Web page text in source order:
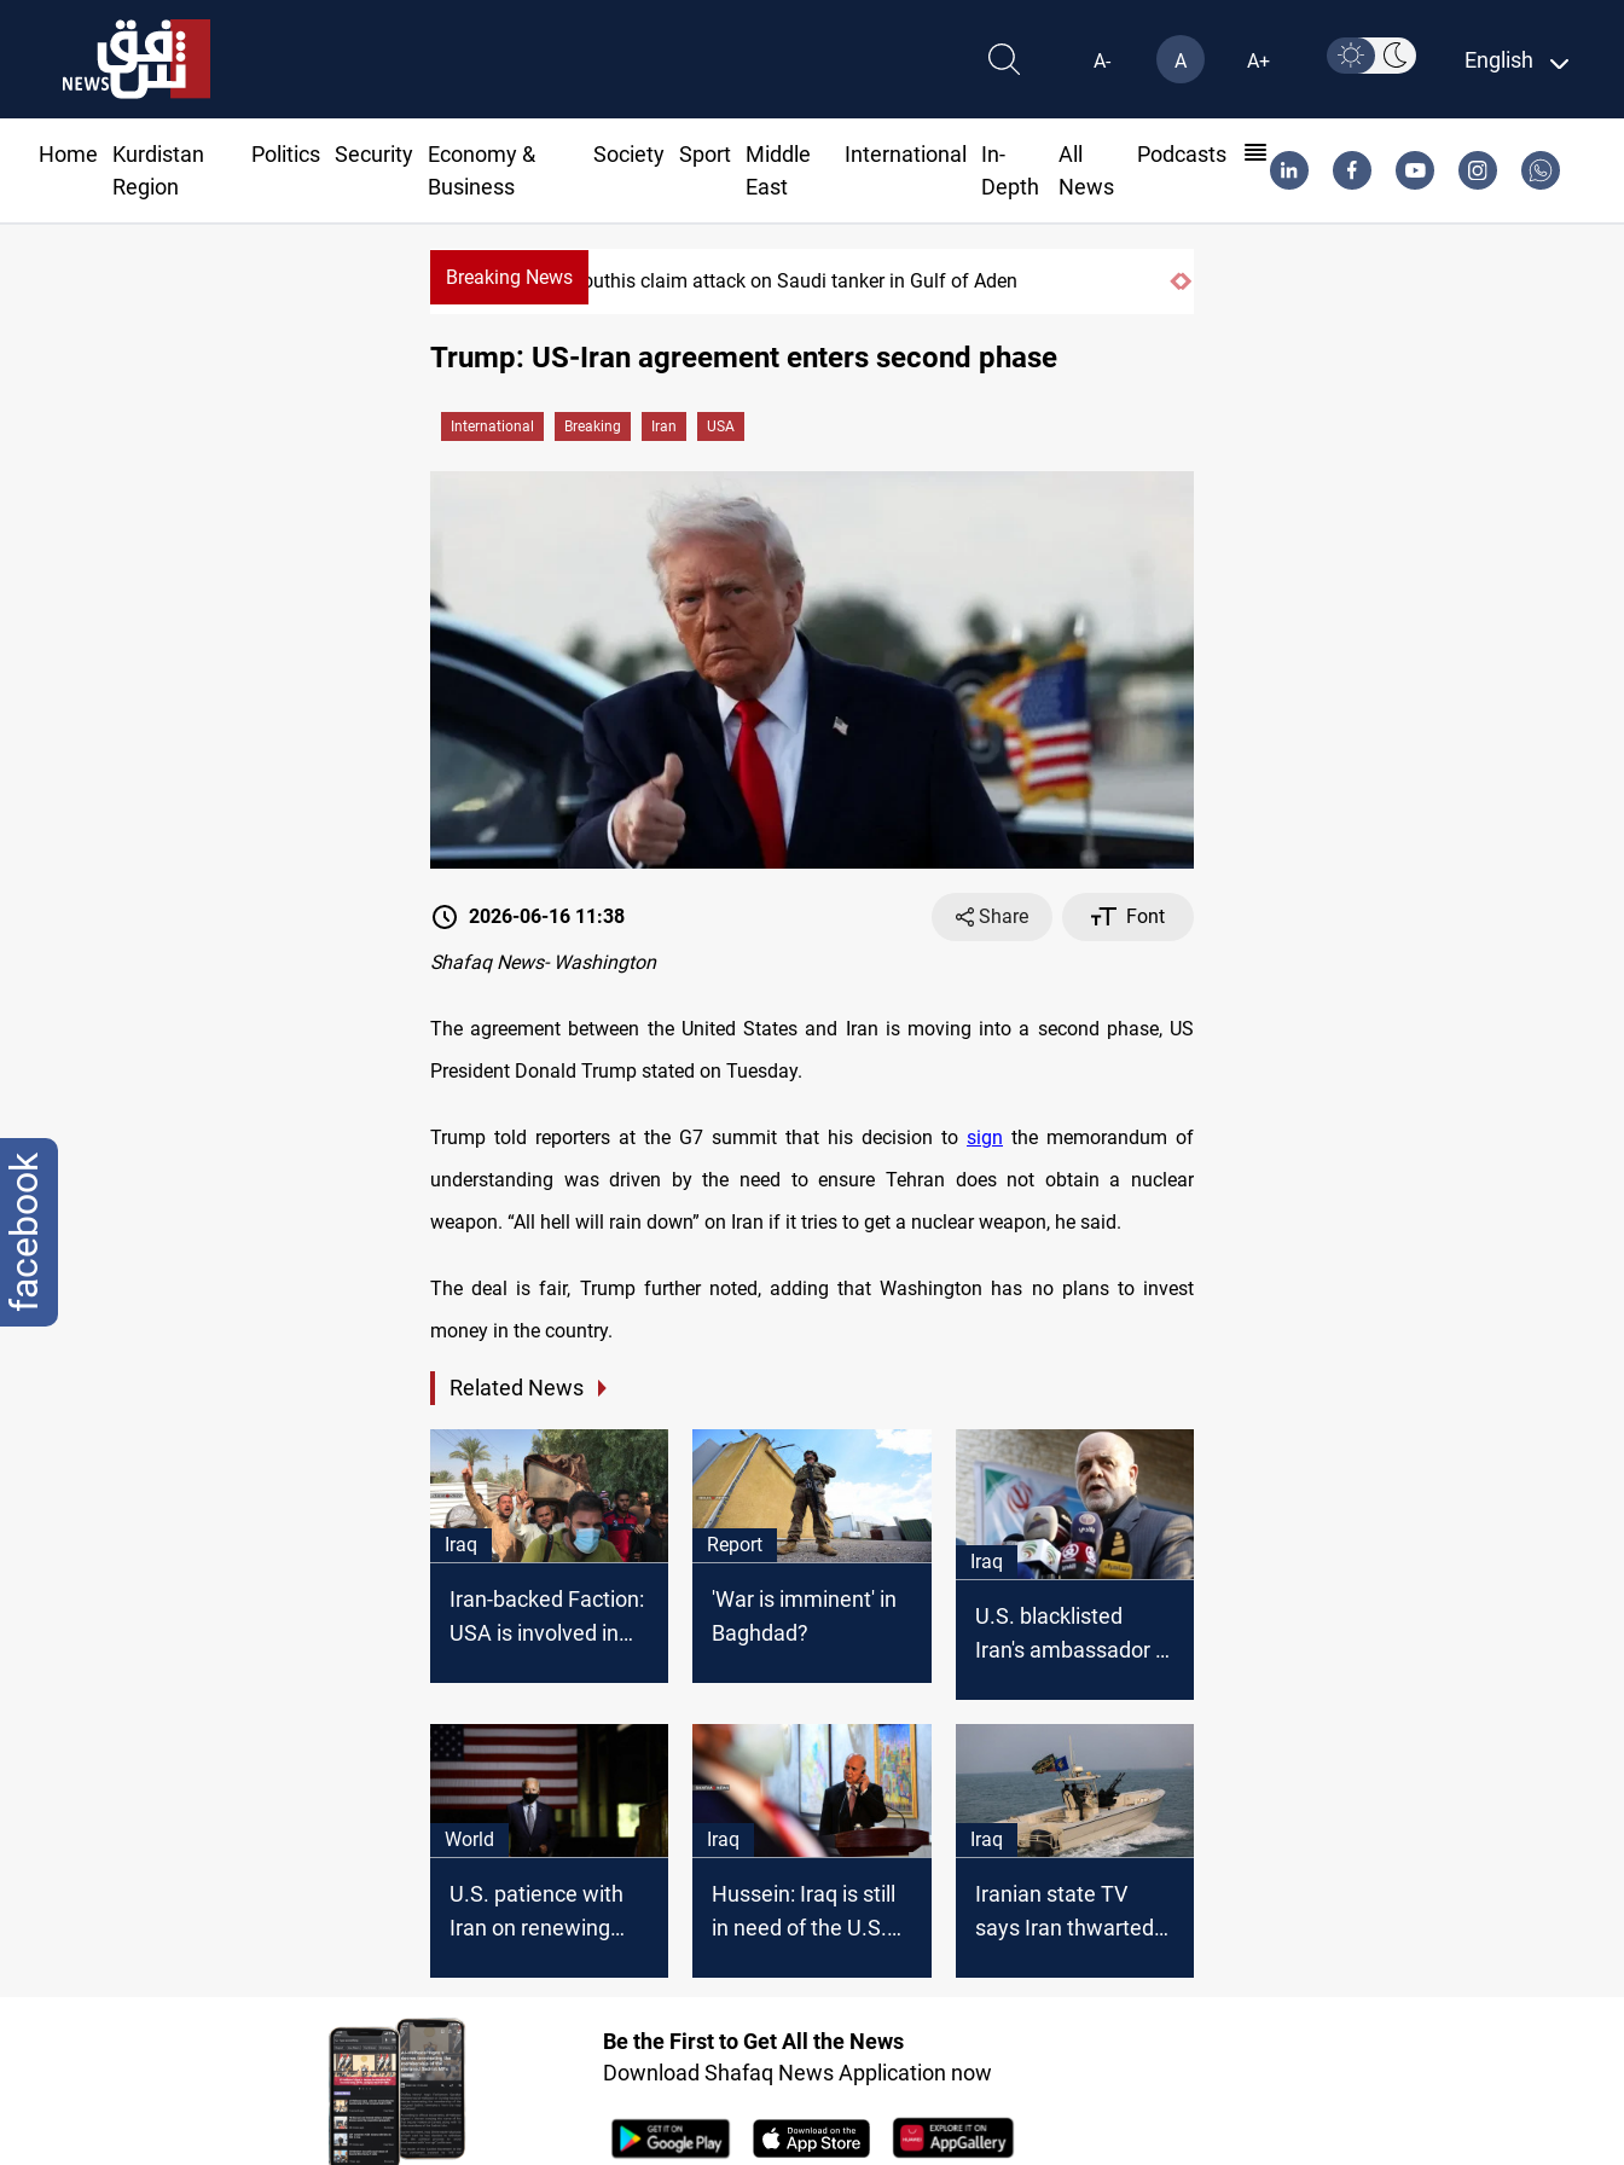
A- A A+ English
Home
Kurdistan
Region
Politics Security
Economy &
Business
Society Sport
Middle
East
International
In-
Depth
All
News
Podcasts
Breaking NewsHouthis claim attack on Saudi tanker in Gulf of Aden
Trump: US-Iran agreement enters second phase
International Breaking Iran USA
2026-06-16 11:38 Share
Font
Shafaq News- Washington
The agreement between the United States and Iran is moving into a second phase, US
President Donald Trump stated on Tuesday.
Trump told reporters at the G7 summit that his decision to sign the memorandum of
understanding was driven by the need to ensure Tehran does not obtain a nuclear
weapon. “All hell will rain down” on Iran if it tries to get a nuclear weapon, he said.
The deal is fair, Trump further noted, adding that Washington has no plans to invest
money in the country.
Related News
Iraq
Iran-backed Faction:
USA is involved in
Report
'War is imminent' in
Baghdad?
Iraq
U.S. blacklisted
Iran's ambassador to
World
U.S. patience with
Iran on renewing
Department
Iraq
Hussein: Iraq is still
in need of the U.S.
Iraq
Iranian state TV
says Iran thwarted
Be the First to Get All the News
Download Shafaq News Application now
facebook